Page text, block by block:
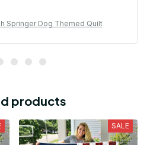
Springer Dog Themed Quilt
products
SALE